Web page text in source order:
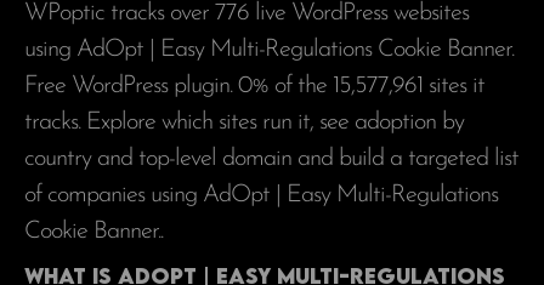
WPoptic tracks over 776 live WordPress websites
using AdOpt | Easy Multi-Regulations Cookie Banner.
Free WordPress plugin. 0% of the 15,577,961 sites it
tracks. Explore which sites run it, see adoption by
country and top-level domain and build a targeted list
of companies using AdOpt | Easy Multi-Regulations
Cookie Banner..
What is AdOpt | Easy Multi-Regulations